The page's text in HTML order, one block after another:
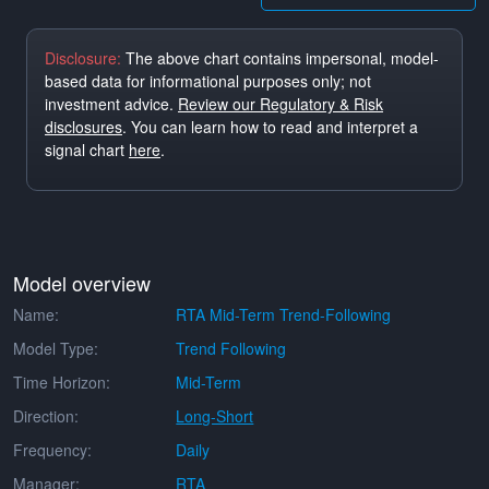
Disclosure: The above chart contains impersonal, model-
based data for informational purposes only; not
investment advice. Review our Regulatory & Risk
disclosures. You can learn how to read and interpret a
signal chart here.
Model overview
Name:
RTA Mid-Term Trend-Following
Model Type:
Trend Following
Time Horizon:
Mid-Term
Direction:
Long-Short
Frequency:
Daily
Manager:
RTA